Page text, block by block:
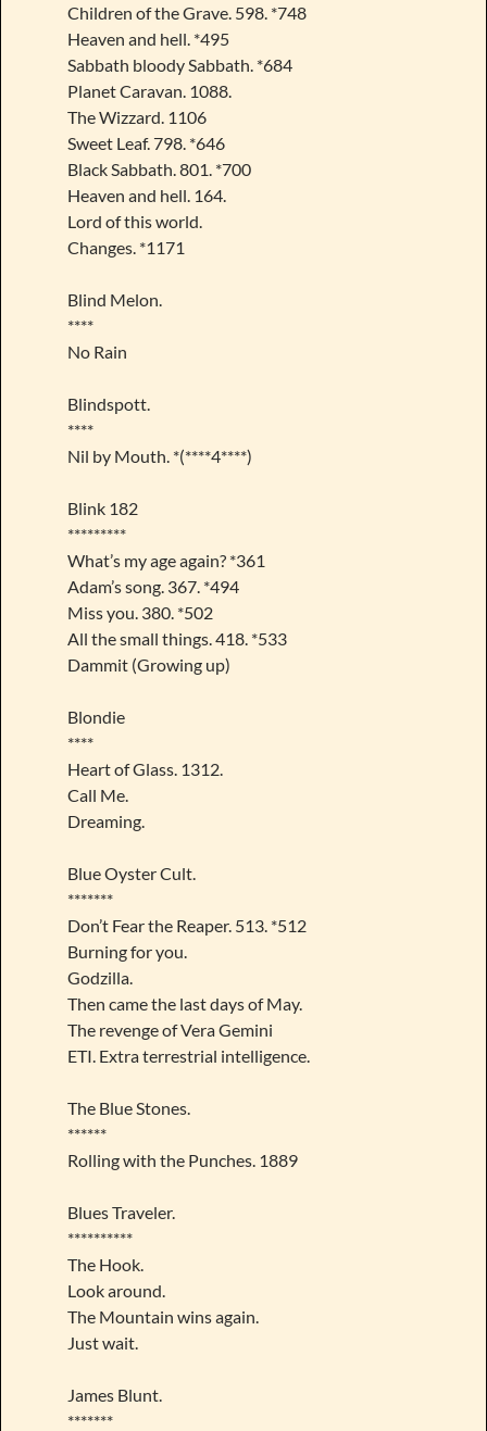
Children of the Grave. 598. *748
Heaven and hell. *495
Sabbath bloody Sabbath. *684
Planet Caravan. 1088.
The Wizzard. 1106
Sweet Leaf. 798. *646
Black Sabbath. 801. *700
Heaven and hell. 164.
Lord of this world.
Changes. *1171
Blind Melon.
****
No Rain
Blindspott.
****
Nil by Mouth. *(****4****)
Blink 182
*********
What’s my age again? *361
Adam’s song. 367. *494
Miss you. 380. *502
All the small things. 418. *533
Dammit (Growing up)
Blondie
****
Heart of Glass. 1312.
Call Me.
Dreaming.
Blue Oyster Cult.
*******
Don’t Fear the Reaper. 513. *512
Burning for you.
Godzilla.
Then came the last days of May.
The revenge of Vera Gemini
ETI. Extra terrestrial intelligence.
The Blue Stones.
******
Rolling with the Punches. 1889
Blues Traveler.
**********
The Hook.
Look around.
The Mountain wins again.
Just wait.
James Blunt.
*******